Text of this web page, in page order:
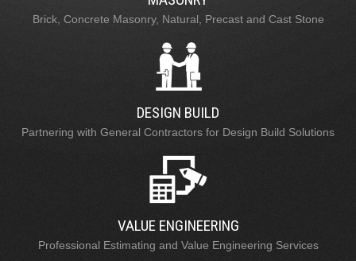
Brick, Concrete Masonry, Natural, Precast and Cast Stone
DESIGN BUILD
Partnering with General Contractors for Design Build Solutions
VALUE ENGINEERING
Professional Estimating and Value Engineering Services